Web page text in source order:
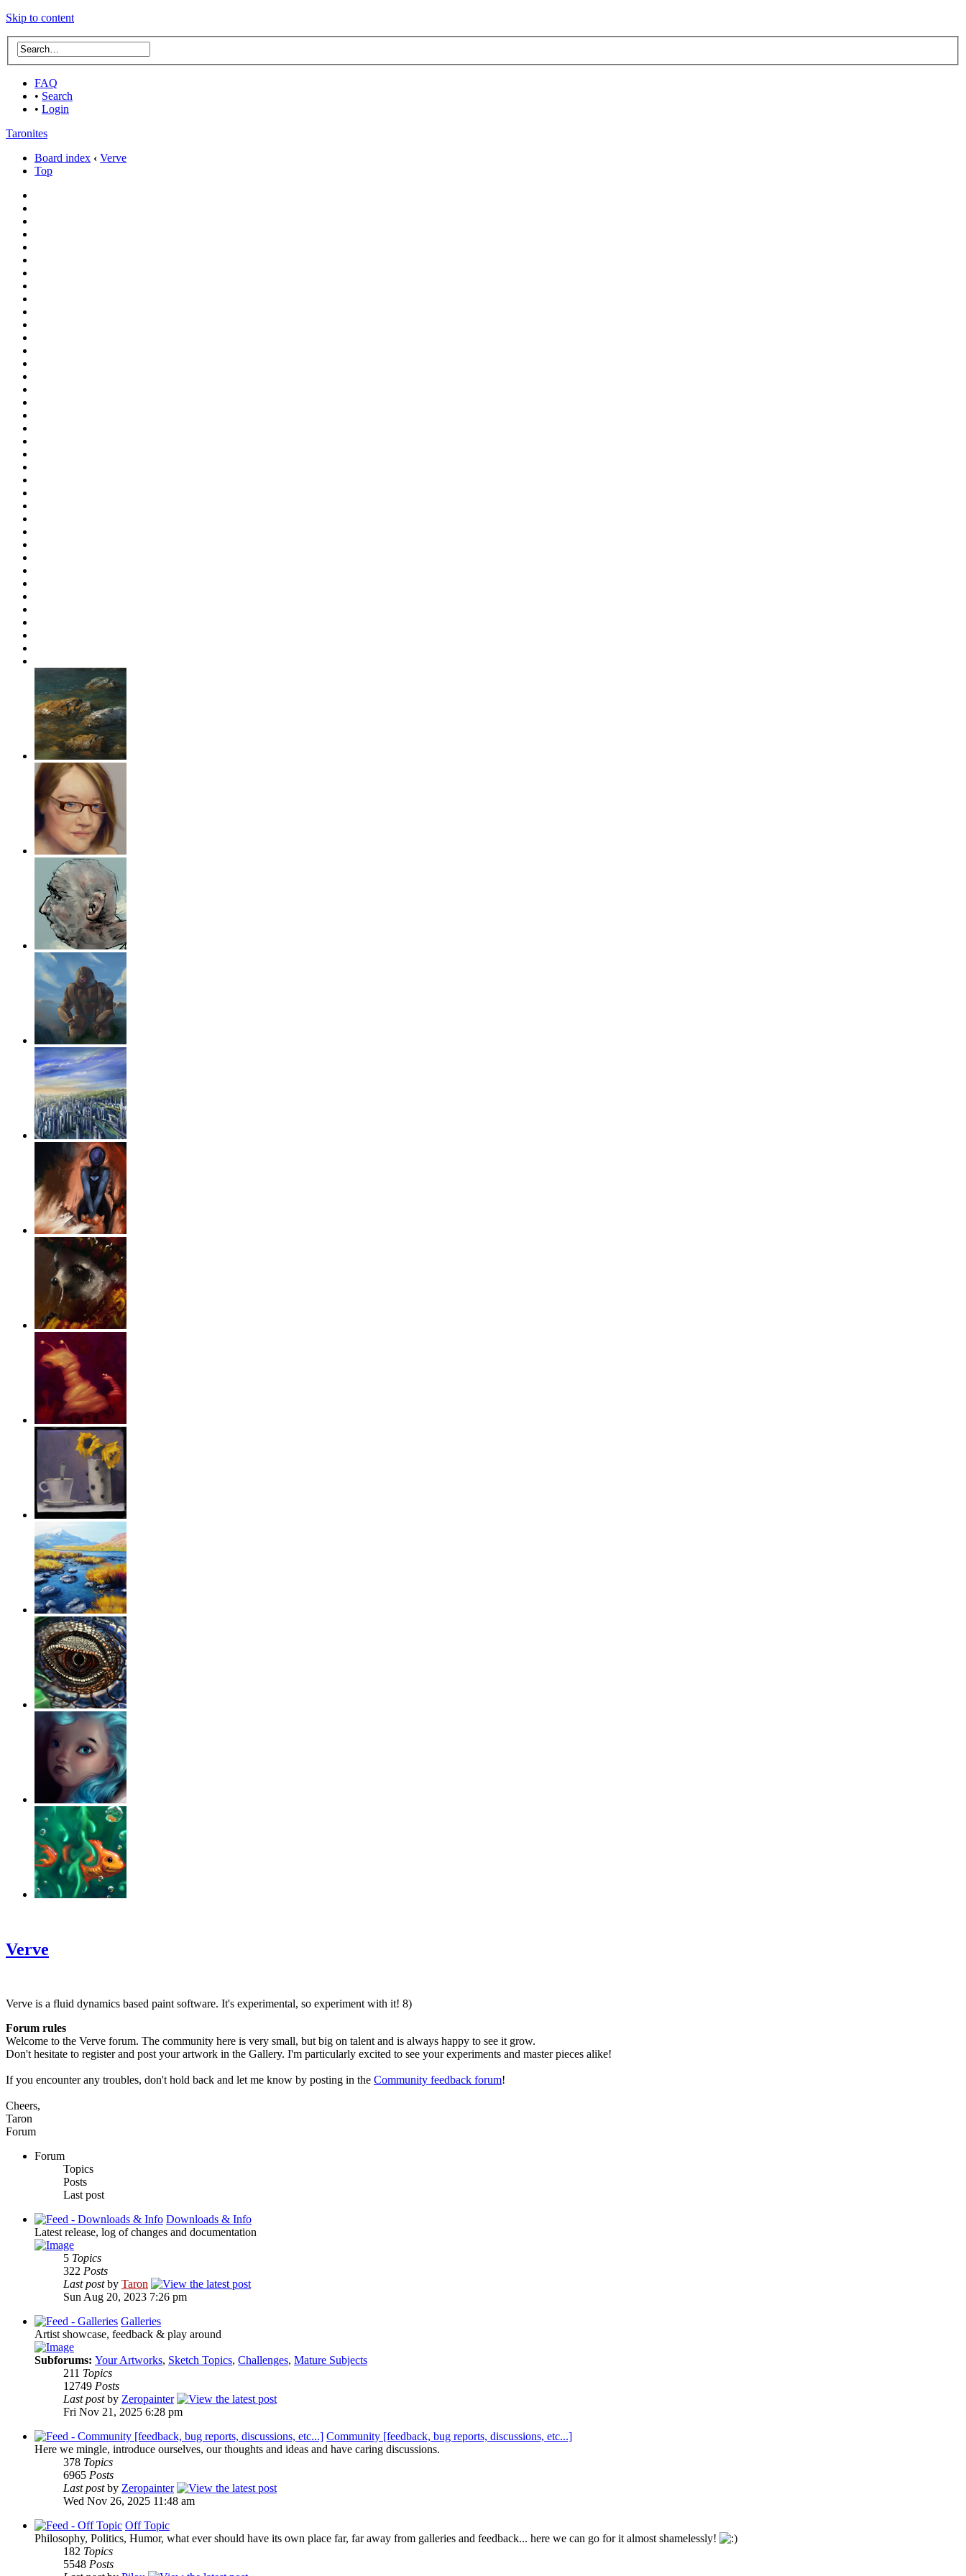
Skip to content
FAQ
• Search
• Login
Taronites
Board index ‹ Verve
Top
Verve
Verve is a fluid dynamics based paint software. It's experimental, so experiment with it! 8)
Forum rules
Welcome to the Verve forum. The community here is very small, but big on talent and is always happy to see it grow.
Don't hesitate to register and post your artwork in the Gallery. I'm particularly excited to see your experiments and master pieces alike!
If you encounter any troubles, don't hold back and let me know by posting in the Community feedback forum!
Cheers,
Taron
Forum
Forum
Topics
Posts
Last post
Downloads & Info
Latest release, log of changes and documentation
5 Topics
322 Posts
Last postby Taron
Sun Aug 20, 2023 7:26 pm
Galleries
Artist showcase, feedback & play around
Subforums: Your Artworks, Sketch Topics, Challenges, Mature Subjects
211 Topics
12749 Posts
Last postby Zeropainter
Fri Nov 21, 2025 6:28 pm
Community [feedback, bug reports, discussions, etc...]
Here we mingle, introduce ourselves, our thoughts and ideas and have caring discussions.
378 Topics
6965 Posts
Last postby Zeropainter
Wed Nov 26, 2025 11:48 am
Off Topic
Philosophy, Politics, Humor, what ever should have its own place far, far away from galleries and feedback... here we can go for it almost shamelessly!
182 Topics
5548 Posts